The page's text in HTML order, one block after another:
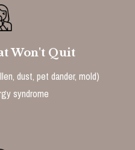
Won't Quit
dust, pet dander, mold)
syndrome